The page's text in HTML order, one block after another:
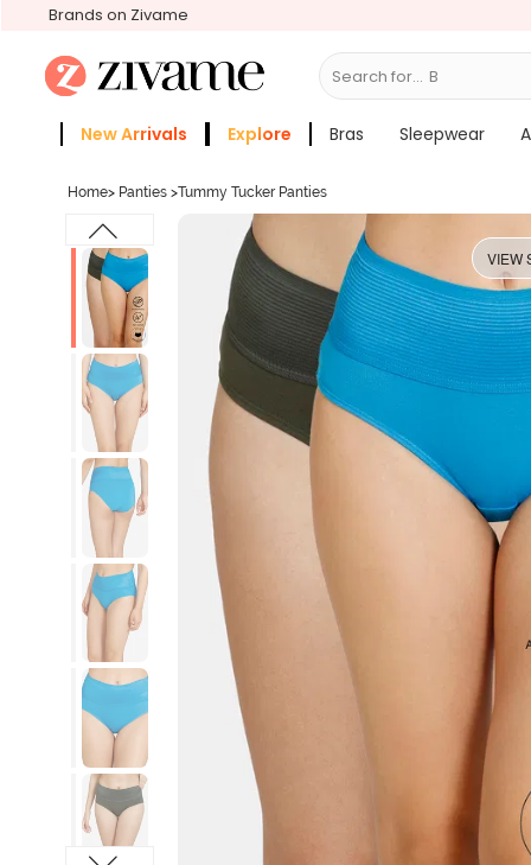
Brands on Zivame
Search for... Bras
New Arrivals Explore Bras Sleepwear
Home> Panties >Tummy Tucker Panties
VIEW